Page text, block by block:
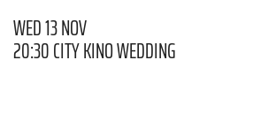
WED 13 NOV
20:30 CITY KINO WEDDING